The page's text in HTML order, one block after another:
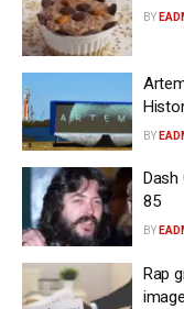
BY
BY
Dash
85
BY
Rap